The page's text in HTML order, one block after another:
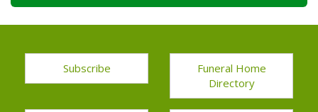
Subscribe
Funeral Home
Directory